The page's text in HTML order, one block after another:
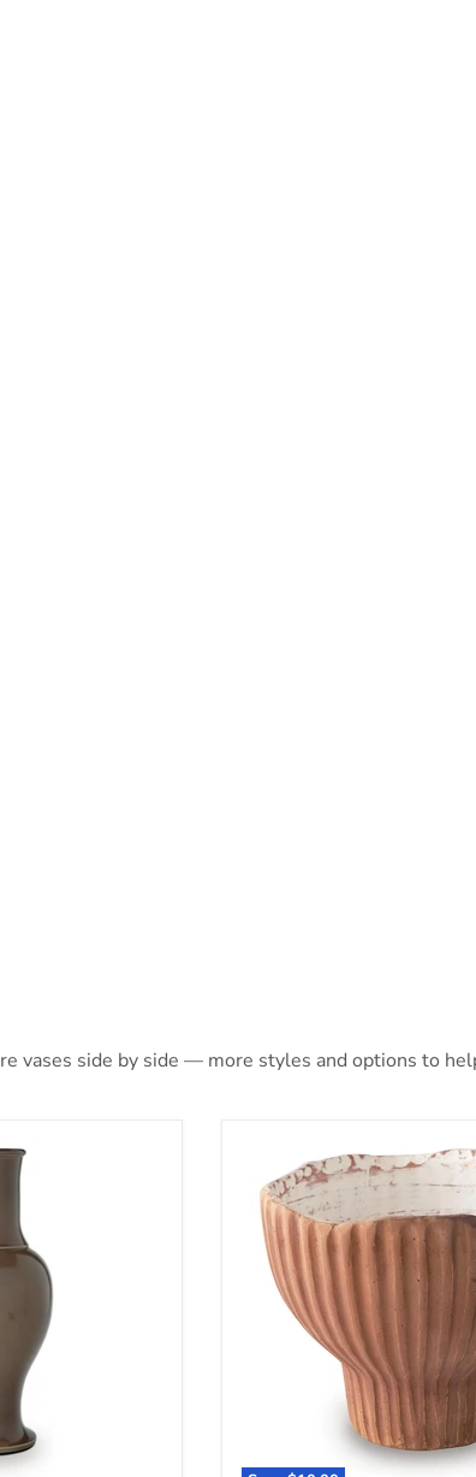
vases side by side — more styles and options to
Orban Vase